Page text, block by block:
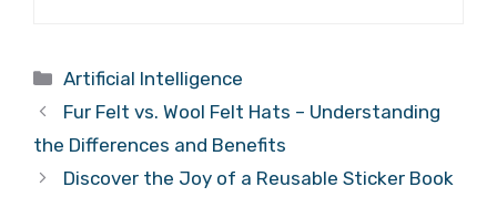
Categories
Artificial Intelligence
Fur Felt vs. Wool Felt Hats – Understanding
the Differences and Benefits
Discover the Joy of a Reusable Sticker Book